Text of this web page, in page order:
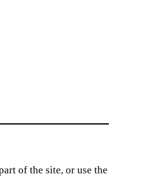
of the site, or use the